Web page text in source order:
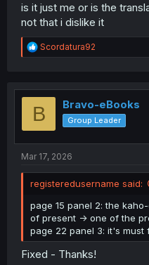
is it just me or is the
not that i dislike it
R
e
t
o
Scordatura92
B Bravo-eBooks
Group Leader
Mar 17, 2026
registeredusername said:
page 15 panel 2: the
of present -> one of the
page 22 panel 3: it's must
Fixed - Thanks!